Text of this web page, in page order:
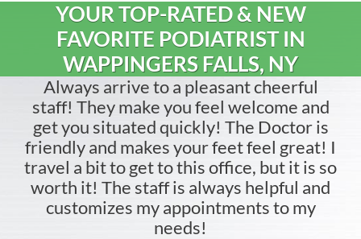
YOUR TOP-RATED & NEW
FAVORITE PODIATRIST IN
WAPPINGERS FALLS, NY
Always arrive to a pleasant cheerful
staff! They make you feel welcome and
get you situated quickly! The Doctor is
friendly and makes your feet feel great! I
travel a bit to get to this office, but it is so
worth it! The staff is always helpful and
customizes my appointments to my
needs!